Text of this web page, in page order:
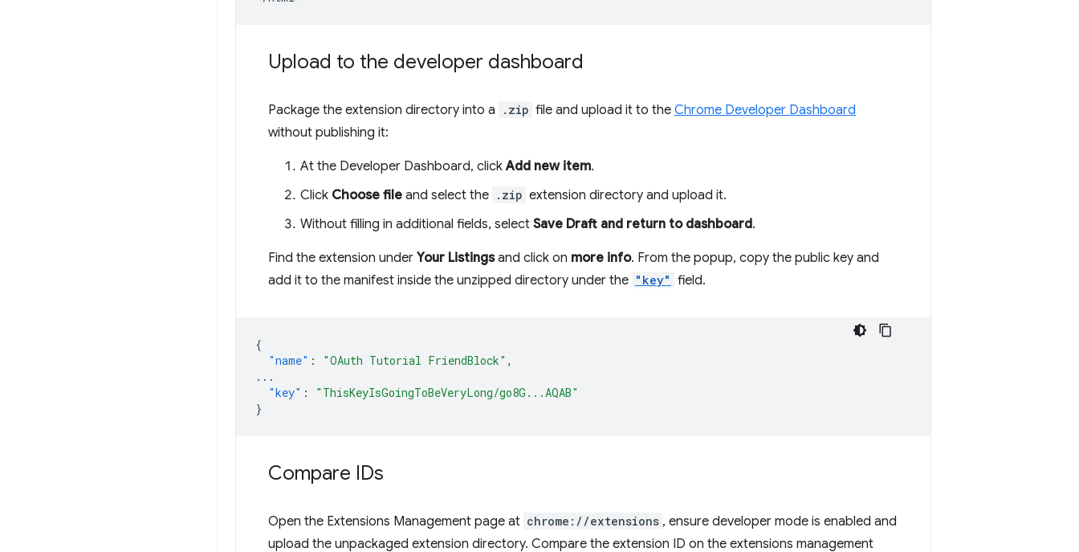
Upload to the developer dashboard
Package the extension directory into a .zip file and upload it to the Chrome Developer Dashboard
without publishing it:
At the Developer Dashboard, clickAdd new item.
Click Choose file and select the .zip extension directory and upload it.
Without filling in additional fields, select Save Draft and return to dashboard.
Find the extension under Your Listingsand click on more info. From the popup, copy the public key and
add it to the manifest inside the unzipped directory under the "key" field.
{
"name" : "OAuth Tutorial FriendBlock" ,
...
"key" :
"ThisKeyIsGoingToBeVeryLong/go8G...AQAB"
}
Compare IDs
Open the Extensions Management page at chrome://extensions , ensure developer mode is enabled and
upload the unpackaged extension directory. Compare the extension ID on the extensions management